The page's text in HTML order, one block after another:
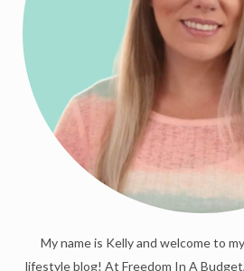
My name is Kelly and welcome to
lifestyle blog! At Freedom In A